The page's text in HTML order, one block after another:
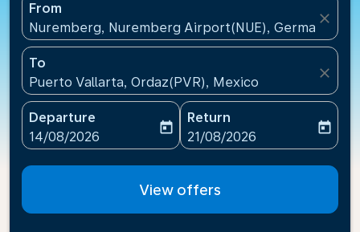
From
Nuremberg, Nuremberg Airport(NUE), Germany
close
To
Puerto Vallarta, Ordaz(PVR), Mexico
close
Departure
fc-booking-departure-date-aria-label
14/08/2026
today
Return
fc-booking-return-date-
21/08/2026
today
View offers